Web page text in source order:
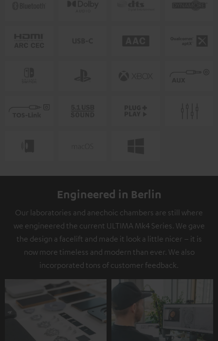
Engineered in Berlin
Our laboratories and anechoic chambers are still where
we engineered the current ULTIMA Mk4 Series. We gave
the design a facelift and made it look a little nicer – it is
now more timeless and modern than ever. We also
incorporated tons of customer feedback.